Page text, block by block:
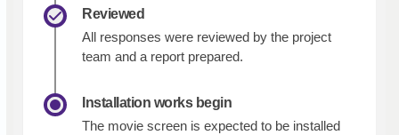
Reviewed
All responses were reviewed by the project
team and a report prepared.
Installation works begin
The movie screen is expected to be installed